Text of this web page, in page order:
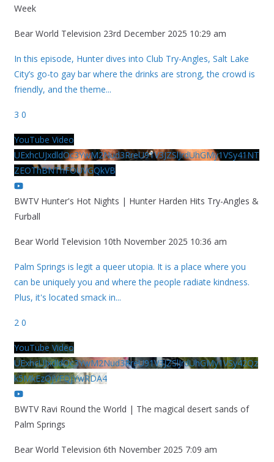
Week
Bear World Television 23rd December 2025 10:29 am
In this episode, Hunter dives into Club Try-Angles, Salt Lake
City’s go-to gay bar where the drinks are strong, the crowd is
friendly, and the theme...
3 0
YouTube Video
UExhcUJxdldOc3YwM2Nud3RreU91V3JZSlJrdUhGMy1VSy41NT
ZEOThBNThFOUVGQkVB
BWTV Hunter's Hot Nights | Hunter Harden Hits Try-Angles &
Furball
Bear World Television 10th November 2025 10:36 am
Palm Springs is legit a queer utopia. It is a place where you
can be uniquely you and where the people radiate kindness.
Plus, it's located smack in...
2 0
YouTube Video
UExhcUJxdldOc3YwM2Nud3RreU91V3JZSlJrdUhGMy1VSy42Qz
k5MkEzQjVFQjYwRDA4
BWTV Ravi Round the World | The magical desert sands of
Palm Springs
Bear World Television 6th November 2025 7:09 am